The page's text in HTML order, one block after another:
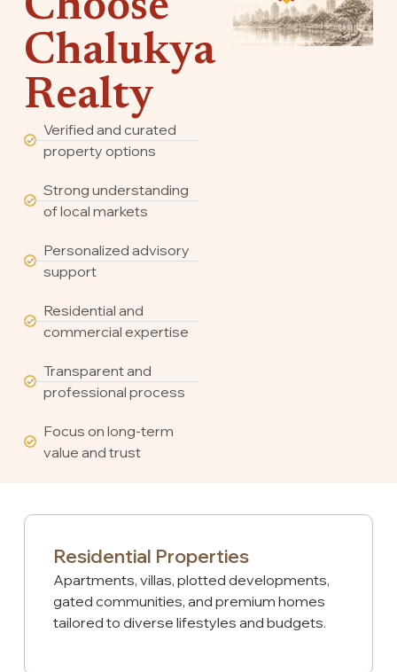
Chalukya
Realty
Verified and curated
property options
Strong understanding
of local markets
Personalized advisory
support
Residential and
commercial expertise
Transparent and
professional process
Focus on long-term
value and trust
Residential Properties
Apartments, villas, plotted developments,
gated communities, and premium homes
tailored to diverse lifestyles and budgets.